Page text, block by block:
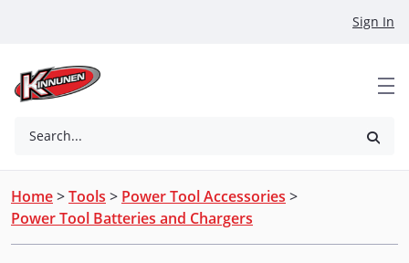
Sign In
Search...
Home>Tools > Power Tool Accessories >
Power Tool Batteries and Chargers